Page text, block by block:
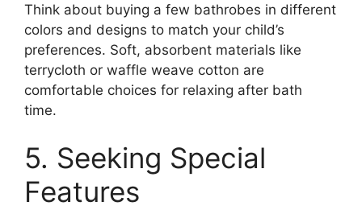
Think about buying a few bathrobes in different
colors and designs to match your child’s
preferences. Soft, absorbent materials like
terrycloth or waffle weave cotton are
comfortable choices for relaxing after bath
time.
5. Seeking Special
Features